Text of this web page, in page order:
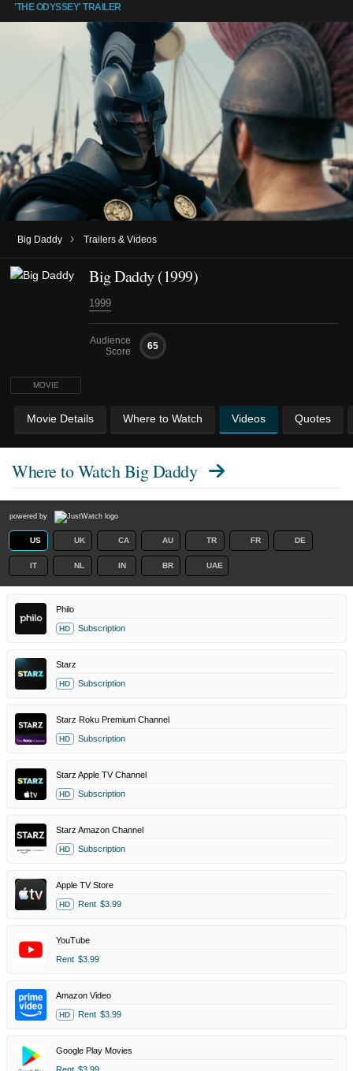
'THE ODYSSEY' TRAILER
Big Daddy › Trailers & Videos
MOVIE
Big Daddy (1999)
1999
Audience
Score
65
Movie Details Where to Watch Videos Quotes
Where to WatchBig Daddy
powered by
US UK CA AU TR FR DE
IT NL IN BR UAE
Philo
HD Subscription
Starz
HD Subscription
Starz Roku Premium Channel
HD Subscription
Starz Apple TV Channel
HD Subscription
Starz Amazon Channel
HD Subscription
Apple TV Store
HD Rent $3.99
YouTube
Rent $3.99
Amazon Video
HD Rent $3.99
Google Play Movies